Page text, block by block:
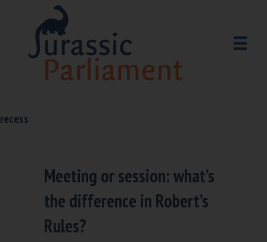
recess
Meeting or session: what’s
the difference in Robert’s
Rules?